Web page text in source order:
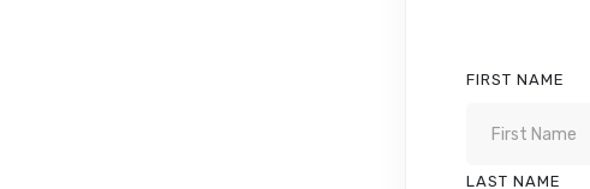
FIRST NAME
LAST NAME